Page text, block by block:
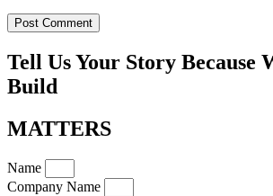
Tell Us Your Story Because
Build
MATTERS
Name
Company Name